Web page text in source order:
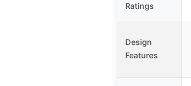
Ratings
Design
Features